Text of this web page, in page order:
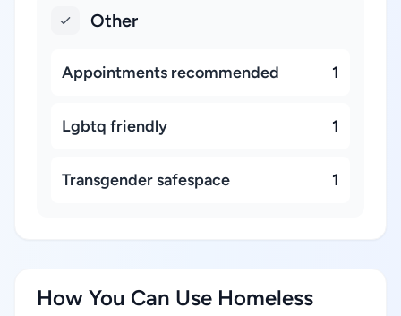
Other
Appointments recommended 1
Lgbtq friendly 1
Transgender safespace 1
How You Can Use Homeless